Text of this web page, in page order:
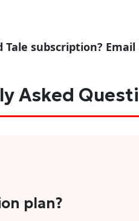
subscription?
Asked
of formats. This
plan?